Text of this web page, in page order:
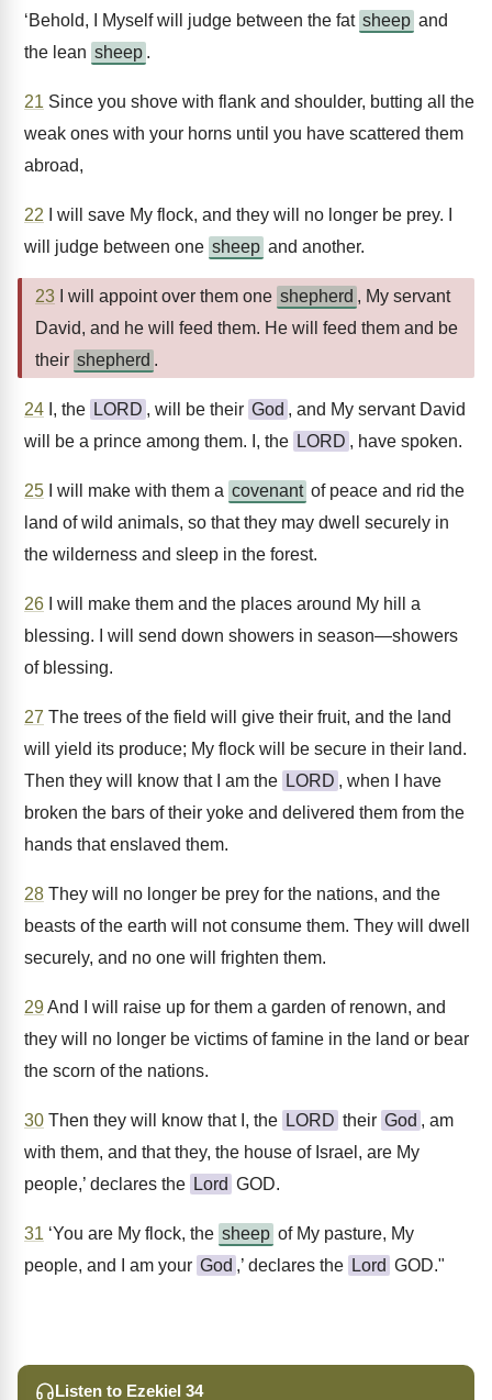
‘Behold, I Myself will judge between the fat sheep and
the lean sheep .
21 Since you shove with flank and shoulder, butting all the
weak ones with your horns until you have scattered them
abroad,
22 I will save My flock, and they will no longer be prey. I
will judge between one sheep and another.
23 I will appoint over them one shepherd , My servant
David, and he will feed them. He will feed them and be
their shepherd .
24 I, the LORD , will be their God , and My servant David
will be a prince among them. I, the LORD , have spoken.
25 I will make with them a covenant of peace and rid the
land of wild animals, so that they may dwell securely in
the wilderness and sleep in the forest.
26 I will make them and the places around My hill a
blessing. I will send down showers in season—showers
of blessing.
27 The trees of the field will give their fruit, and the land
will yield its produce; My flock will be secure in their land.
Then they will know that I am the LORD , when I have
broken the bars of their yoke and delivered them from the
hands that enslaved them.
28 They will no longer be prey for the nations, and the
beasts of the earth will not consume them. They will dwell
securely, and no one will frighten them.
29And I will raise up for them a garden of renown, and
they will no longer be victims of famine in the land or bear
the scorn of the nations.
30 Then they will know that I, the LORD their God , am
with them, and that they, the house of Israel, are My
people,’ declares the Lord GOD.
31 ‘You are My flock, the sheep of My pasture, My
people, and I am your God ,’ declares the Lord GOD."
Listen to Ezekiel 34